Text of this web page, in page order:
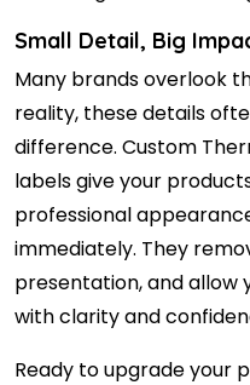
Small Detail, Big
Many brands overlook
reality, these details
difference. Custom
labels give your
professional
immediately. They
presentation, and allow
with clarity and
Ready to upgrade your